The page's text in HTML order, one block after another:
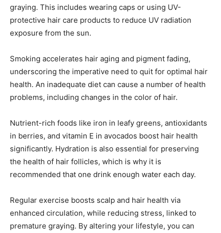
graying. This includes wearing caps or using UV-
protective hair care products to reduce UV radiation
exposure from the sun.
Smoking accelerates hair aging and pigment fading,
underscoring the imperative need to quit for optimal hair
health. An inadequate diet can cause a number of health
problems, including changes in the color of hair.
Nutrient-rich foods like iron in leafy greens, antioxidants
in berries, and vitamin E in avocados boost hair health
significantly. Hydration is also essential for preserving
the health of hair follicles, which is why it is
recommended that one drink enough water each day.
Regular exercise boosts scalp and hair health via
enhanced circulation, while reducing stress, linked to
premature graying. By altering your lifestyle, you can